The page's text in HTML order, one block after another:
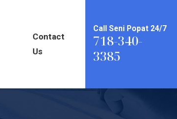
Contact
Us
Call Seni Popat 24/7
718-340-
3385